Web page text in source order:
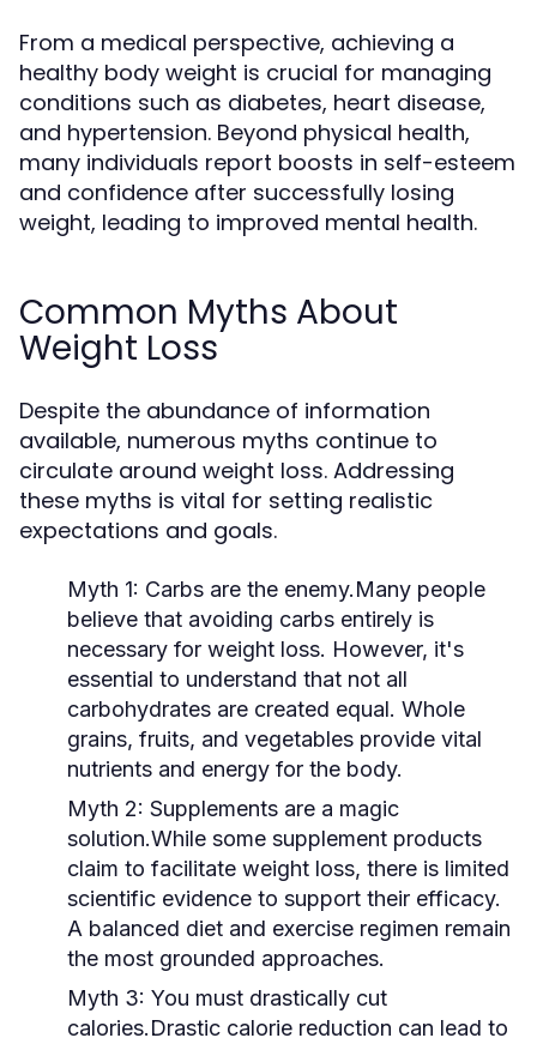
From a medical perspective, achieving a
healthy body weight is crucial for managing
conditions such as diabetes, heart disease,
and hypertension. Beyond physical health,
many individuals report boosts in self-esteem
and confidence after successfully losing
weight, leading to improved mental health.
Common Myths About
Weight Loss
Despite the abundance of information
available, numerous myths continue to
circulate around weight loss. Addressing
these myths is vital for setting realistic
expectations and goals.
Myth 1: Carbs are the enemy.Many people
believe that avoiding carbs entirely is
necessary for weight loss. However, it's
essential to understand that not all
carbohydrates are created equal. Whole
grains, fruits, and vegetables provide vital
nutrients and energy for the body.
Myth 2: Supplements are a magic
solution.While some supplement products
claim to facilitate weight loss, there is limited
scientific evidence to support their efficacy.
A balanced diet and exercise regimen remain
the most grounded approaches.
Myth 3: You must drastically cut
calories.Drastic calorie reduction can lead to